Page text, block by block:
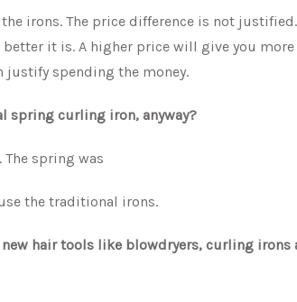
irons. The price difference is not
it is. A higher price will give you
justify spending the money.
spring curling iron, anyway?
spring was
the traditional irons.
hair tools like blowdryers, curling irons